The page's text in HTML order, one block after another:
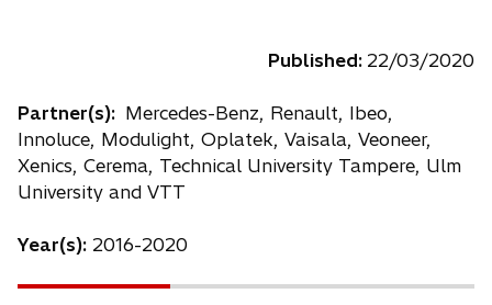
Published: 22/03/2020
Partner(s): Mercedes-Benz, Renault, Ibeo,
Innoluce, Modulight, Oplatek, Vaisala, Veoneer,
Xenics, Cerema, Technical University Tampere, Ulm
University and VTT
Year(s): 2016-2020